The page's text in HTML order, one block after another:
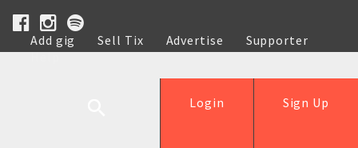
Add gig Sell Tix Advertise
Supporter
Help
Sign Up
Login